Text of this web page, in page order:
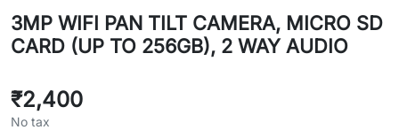
3MP WIFI PAN TILT CAMERA, MICRO SD
CARD (UP TO 256GB), 2 WAY AUDIO
₹2,400
No tax